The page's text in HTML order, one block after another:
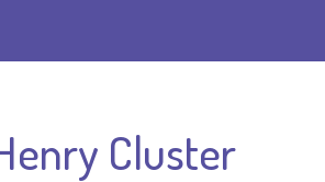
Cluster